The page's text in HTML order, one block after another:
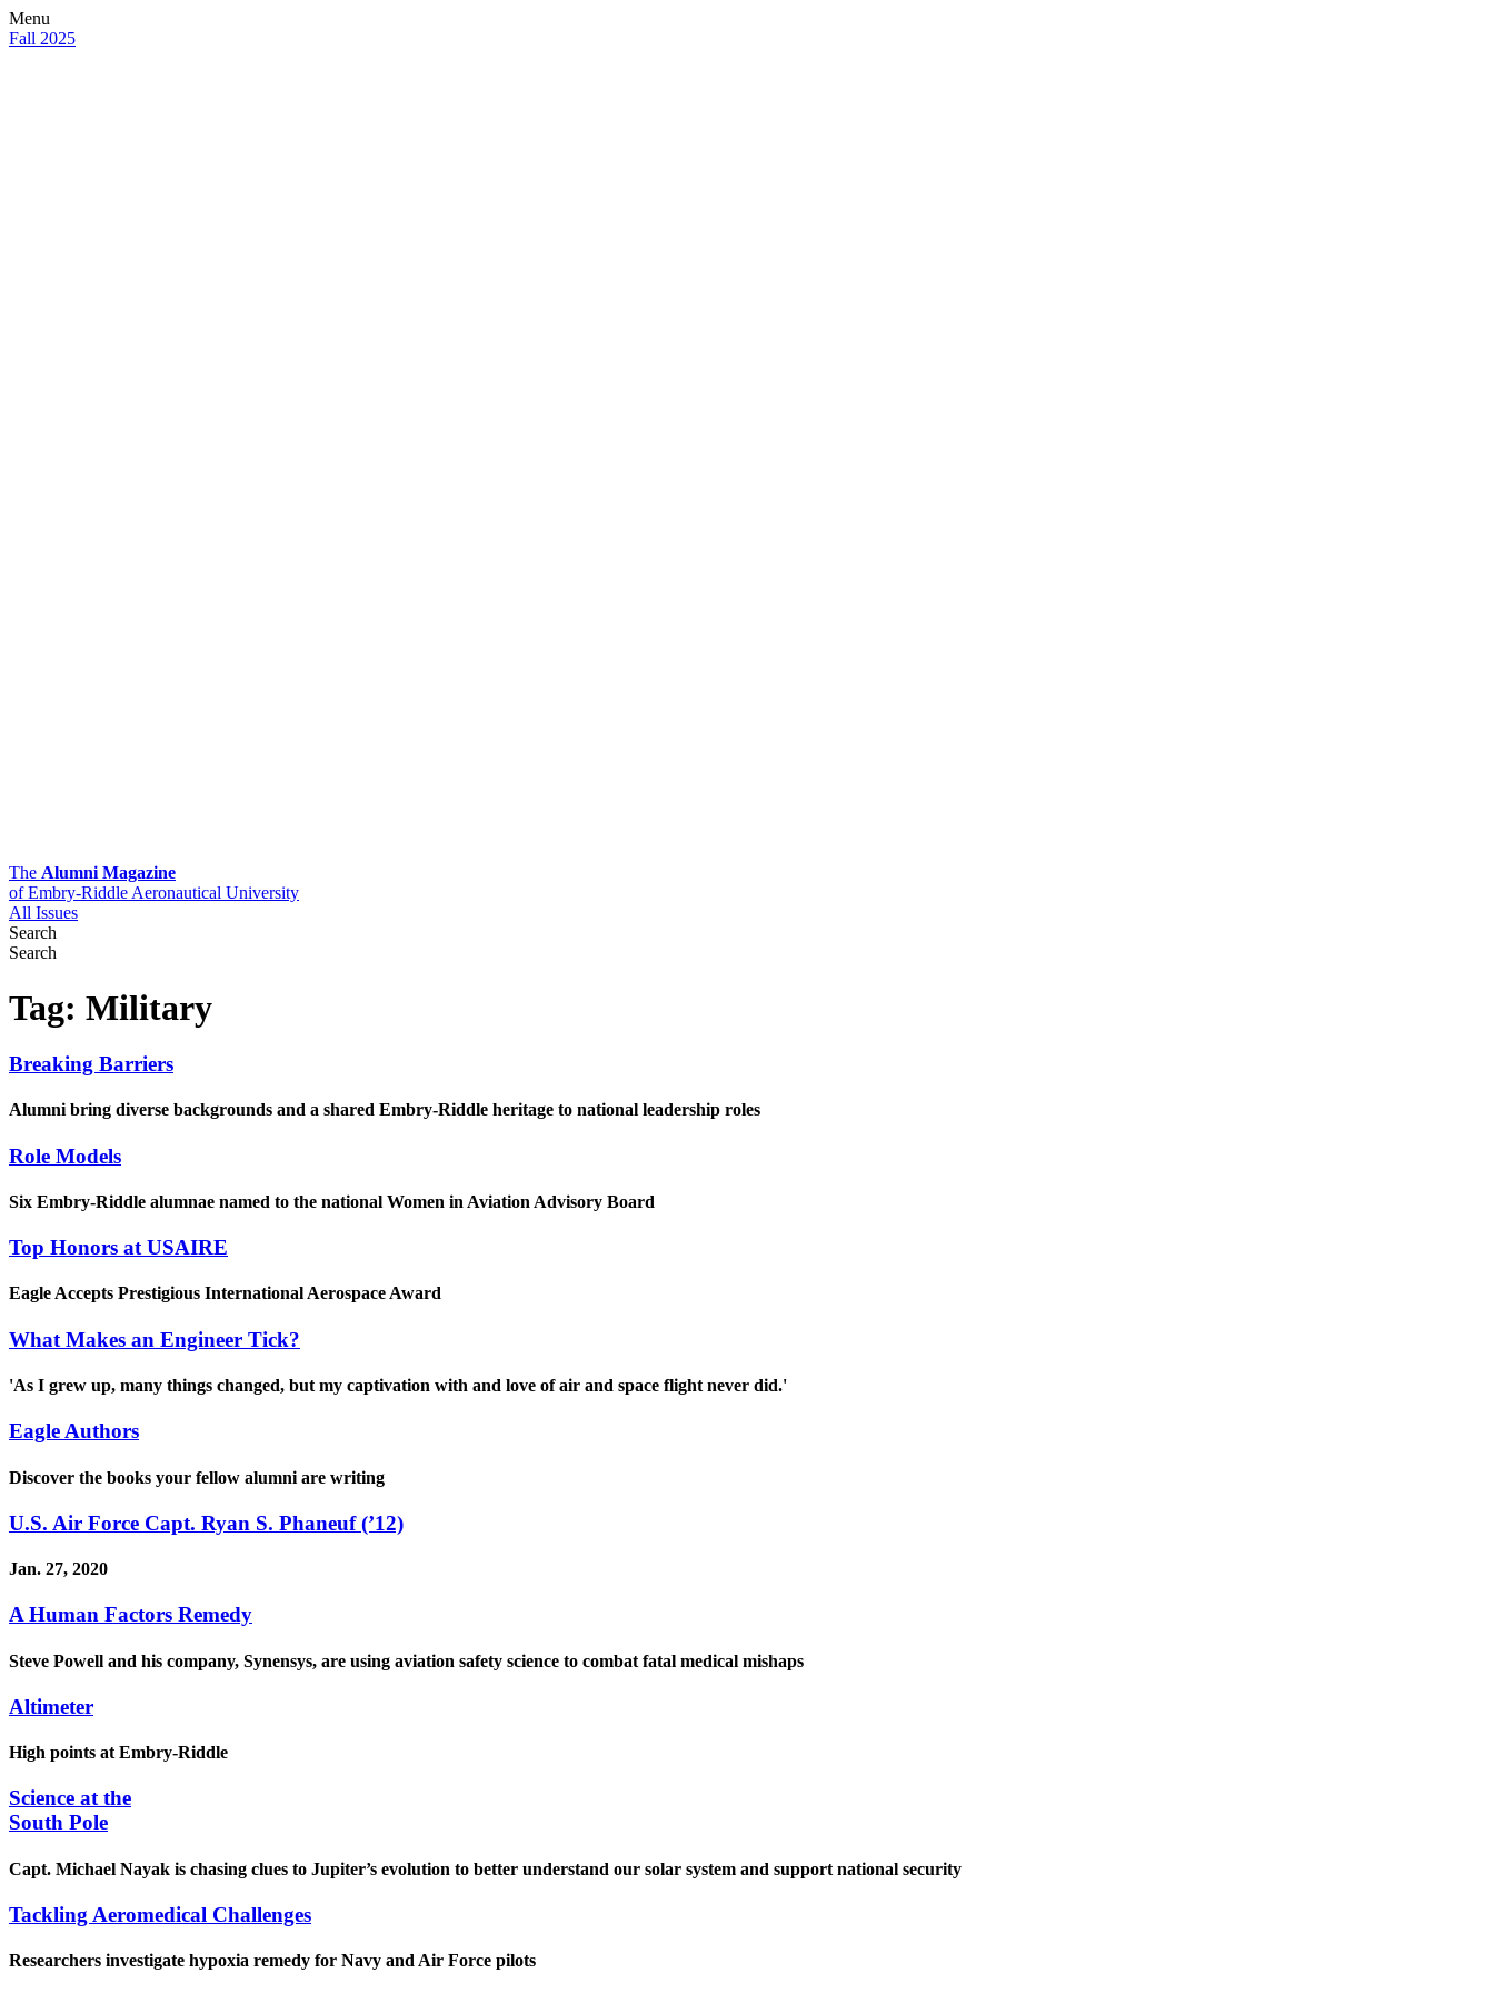
Menu
Fall 2025
The Alumni Magazine
of Embry-Riddle Aeronautical University
All Issues
Search
Search
Tag: Military
Breaking Barriers
Alumni bring diverse backgrounds and a shared Embry-Riddle heritage to national leadership roles
Role Models
Six Embry-Riddle alumnae named to the national Women in Aviation Advisory Board
Top Honors at USAIRE
Eagle Accepts Prestigious International Aerospace Award
What Makes an Engineer Tick?
'As I grew up, many things changed, but my captivation with and love of air and space flight never did.'
Eagle Authors
Discover the books your fellow alumni are writing
U.S. Air Force Capt. Ryan S. Phaneuf (’12)
Jan. 27, 2020
A Human Factors Remedy
Steve Powell and his company, Synensys, are using aviation safety science to combat fatal medical mishaps
Altimeter
High points at Embry-Riddle
Science at the
South Pole
Capt. Michael Nayak is chasing clues to Jupiter’s evolution to better understand our solar system and support national security
Tackling Aeromedical Challenges
Researchers investigate hypoxia remedy for Navy and Air Force pilots